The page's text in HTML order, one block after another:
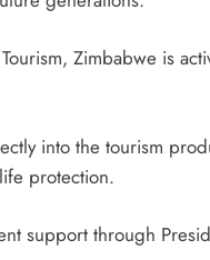
Zimbabwe is
into the tourism
protection.
support through